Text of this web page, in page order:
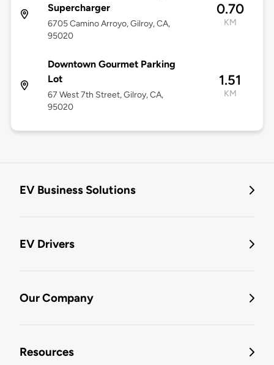
Supercharger
6705 Camino Arroyo, Gilroy, CA,
95020
0.70
KM
Downtown Gourmet Parking
Lot
67 West 7th Street, Gilroy, CA,
95020
1.51
KM
EV Business Solutions
EV Drivers
Our Company
Resources